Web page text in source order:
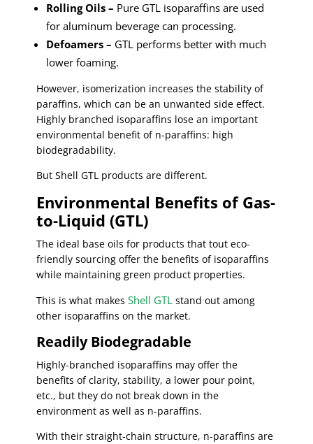
Rolling Oils – Pure GTL isoparaffins are used
for aluminum beverage can processing.
Defoamers – GTL performs better with much
lower foaming.
However, isomerization increases the stability of
paraffins, which can be an unwanted side effect.
Highly branched isoparaffins lose an important
environmental benefit of n-paraffins: high
biodegradability.
But Shell GTL products are different.
Environmental Benefits of Gas-
to-Liquid (GTL)
The ideal base oils for products that tout eco-
friendly sourcing offer the benefits of isoparaffins
while maintaining green product properties.
This is what makesShell GTL stand out among
other isoparaffins on the market.
Readily Biodegradable
Highly-branched isoparaffins may offer the
benefits of clarity, stability, a lower pour point,
etc., but they do not break down in the
environment as well as n-paraffins.
With their straight-chain structure, n-paraffins are